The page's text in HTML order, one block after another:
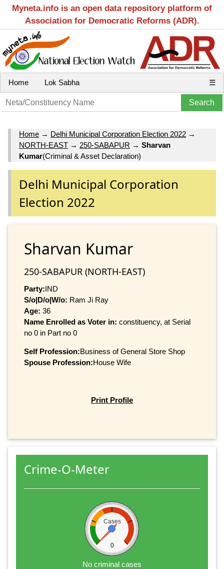
Myneta.info is an open data repository platform of
Association for Democratic Reforms (ADR).
Home Lok Sabha ☰
Home → Delhi Municipal Corporation Election 2022 →
NORTH-EAST → 250-SABAPUR → Sharvan
Kumar(Criminal & Asset Declaration)
Delhi Municipal Corporation
Election 2022
Sharvan Kumar
250-SABAPUR (NORTH-EAST)
Party:IND
S/o|D/o|W/o: Ram Ji Ray
Age: 36
Name Enrolled as Voter in: constituency, at Serial
no 0 in Part no 0
Self Profession:Business of General Store Shop
Spouse Profession:House Wife
Print Profile
Crime-O-Meter
Cases
0
No criminal cases